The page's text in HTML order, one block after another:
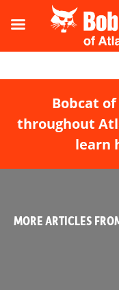
Bobcat
throughout
learn
MORE ARTICLES